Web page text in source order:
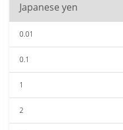
Japanese yen
0.01
0.1
1
2